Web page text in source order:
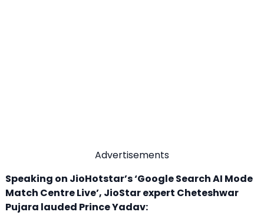
Advertisements
Speaking on JioHotstar’s ‘Google Search AI Mode
Match Centre Live’, JioStar expert Cheteshwar
Pujara lauded Prince Yadav: